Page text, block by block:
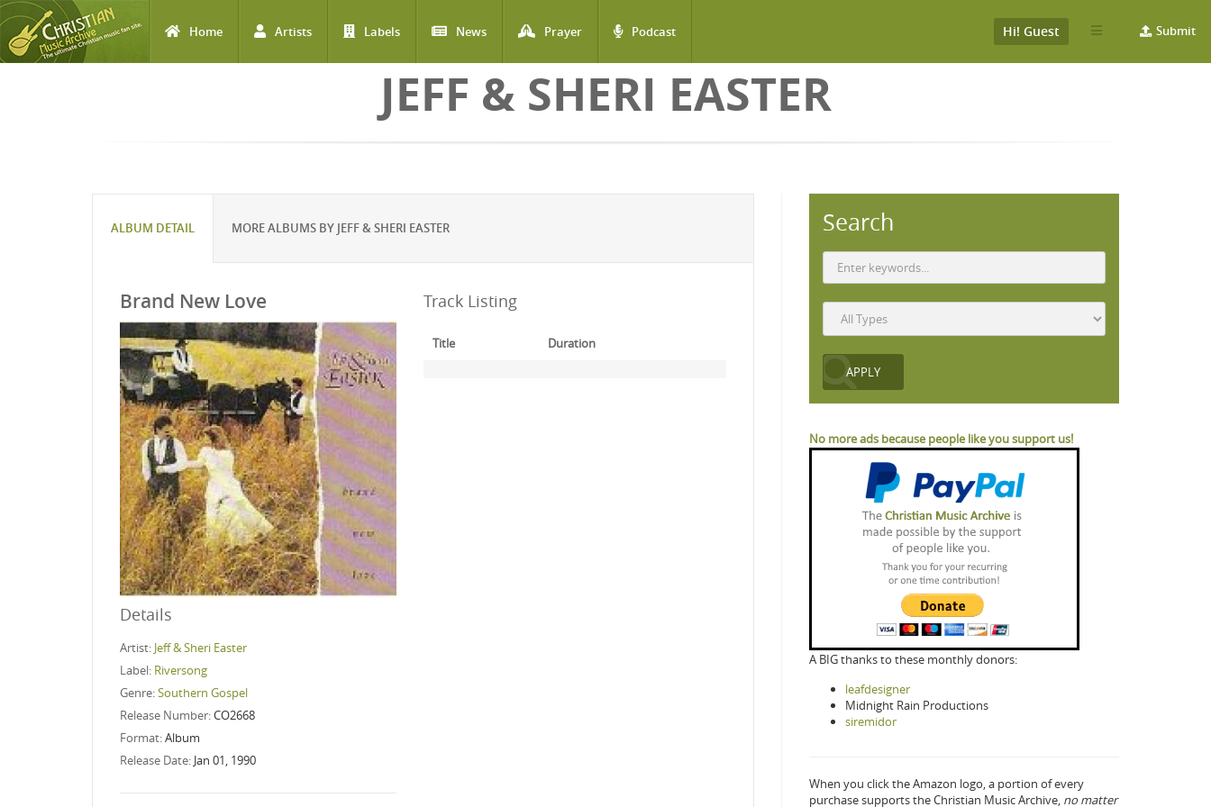
Home Artists Labels News Prayer Podcast Submit
Hi! Guest
JEFF & SHERI EASTER
ALBUM DETAIL MORE ALBUMS BY JEFF & SHERI EASTER
Brand New Love
Details
Artist: Jeff & Sheri Easter
Label: Riversong
Genre:Southern Gospel
Release Number:CO2668
Format:Album
Release Date: Jan 01, 1990
Track Listing
Title Duration
Search
No more ads because people like you support us!
A BIG thanks to these monthly donors:
leafdesigner
Midnight Rain Productions
siremidor
When you click the Amazon logo, a portion of every
purchase supports the Christian Music Archive, no matter